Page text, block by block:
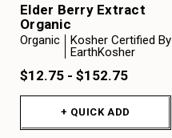
Elder Berry Extract
Organic
Organic
Kosher Certified By
EarthKosher
$12.75 - $152.75
+ QUICK ADD